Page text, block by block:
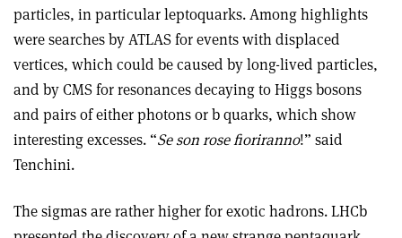
particles, in particular leptoquarks. Among highlights
were searches by ATLAS for events with displaced
vertices, which could be caused by long-lived particles,
and by CMS for resonances decaying to Higgs bosons
and pairs of either photons or b quarks, which show
interesting excesses. “Se son rose fioriranno!” said
Tenchini.
The sigmas are rather higher for exotic hadrons. LHCb